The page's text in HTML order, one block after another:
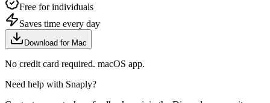
Free for individuals
Saves time every day
Download for Mac
No credit card required. macOS app.
Need help with Snaply?